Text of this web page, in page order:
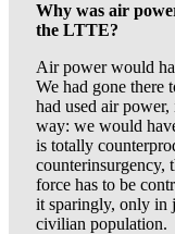
Why was air
the LTTE?
Air power would
We had gone there
had used air
way: we would
is totally
counterinsurgency,
force has to be
it sparingly, only in
civilian population.